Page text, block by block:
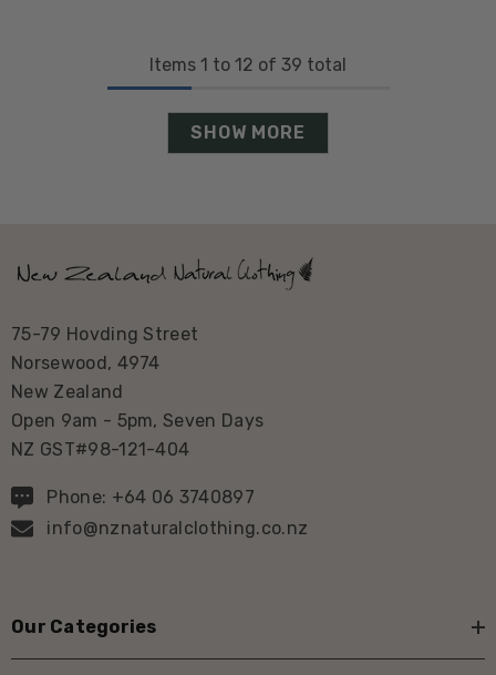
Items 1 to 12 of 39 total
SHOW MORE
75-79 Hovding Street
Norsewood, 4974
New Zealand
Open 9am - 5pm, Seven Days
NZ GST#98-121-404
Phone: +64 06 3740897
info@nznaturalclothing.co.nz
Our Categories